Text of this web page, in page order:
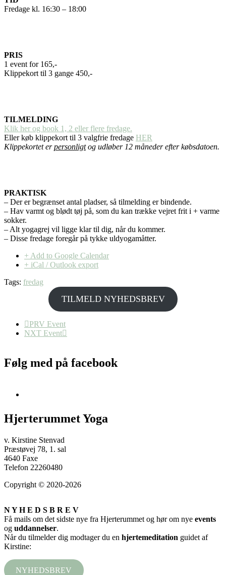
Fredage kl. 16:30 – 18:00
PRIS
1 event for 165,-
Klippekort til 3 gange 450,-
TILMELDING
Klik her og book 1, 2 eller flere fredage.
Eller køb klippekort til 3 valgfrie fredage HER
Klippekortet erpersonligtog udløber 12 måneder efter købsdatoen.
PRAKTISK
– Der er begrænset antal pladser, så tilmelding er bindende.
– Hav varmt og blødt tøj på, som du kan trække vejret frit i + varme
sokker.
– Alt yogagrej vil ligge klar til dig, når du kommer.
– Disse fredage foregår på tykke uldyogamåtter.
+ Add to Google Calendar
+ iCal / Outlook export
Tags: fredag
TILMELD NYHEDSBREV
PRV Event
NXT Event
Følg med på facebook
Hjerterummet Yoga
v. Kirstine Stenvad
Præstøvej 78, 1. sal
4640 Faxe
Telefon 22260480
Copyright © 2020-2026
N Y H E D S B R E V
Få mails om det sidste nye fra Hjerterummet og hør om nye events
og uddannelser.
Når du tilmelder dig modtager du en hjertemeditation guidet af
Kirstine:
NYHEDSBREV